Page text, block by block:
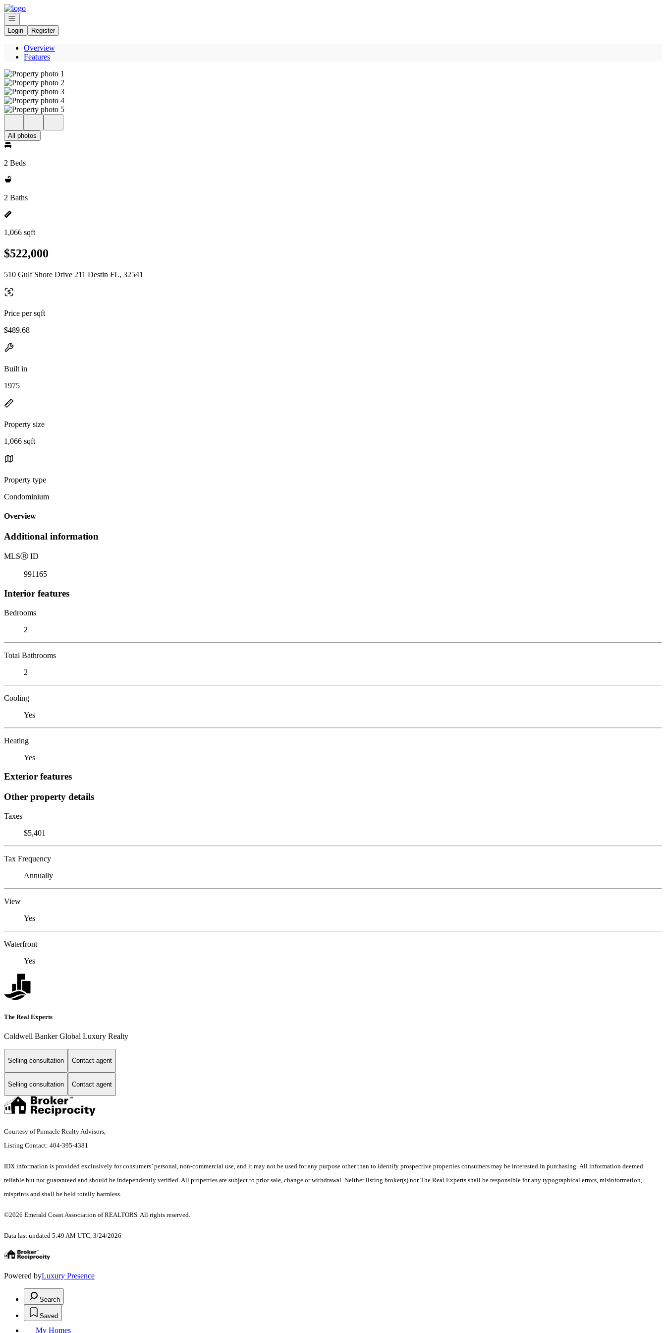
Go to: Homepage
Open navigation
Login
Register
Overview
Features
All photos
2 Beds
2 Baths
1,066 sqft
$522,000
510 Gulf Shore Drive 211 Destin FL, 32541
Price per sqft
$489.68
Built in
1975
Property size
1,066 sqft
Property type
Condominium
Overview
Additional information
MLSⓇ ID
991165
Interior features
Bedrooms
2
Total Bathrooms
2
Cooling
Yes
Heating
Yes
Exterior features
Other property details
Taxes
$5,401
Tax Frequency
Annually
View
Yes
Waterfront
Yes
The Real Experts
Coldwell Banker Global Luxury Realty
Selling consultation Contact agent
Selling consultation Contact agent
Courtesy of Pinnacle Realty Advisors,
Listing Contact: 404-395-4381
IDX information is provided exclusively for consumers’ personal, non-commercial use, and it may not be used for any purpose other than to identify prospective properties consumers may be interested in purchasing. All information deemed
reliable but not guaranteed and should be independently verified. All properties are subject to prior sale, change or withdrawal. Neither listing broker(s) nor The Real Experts shall be responsible for any typographical errors, misinformation,
misprints and shall be held totally harmless.
©2026 Emerald Coast Association of REALTORS. All rights reserved.
Data last updated 5:49 AM UTC, 3/24/2026
Powered byLuxury Presence
Search
Saved
My Homes